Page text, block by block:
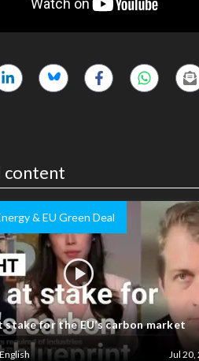
content
& EU Green Deal
stake for the EU’s carbon market
Jul 20,